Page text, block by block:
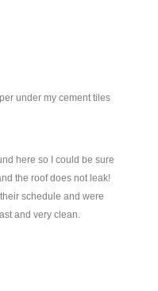
under my cement tiles
here so I could be sure
the roof does not leak!
schedule and were
and very clean.